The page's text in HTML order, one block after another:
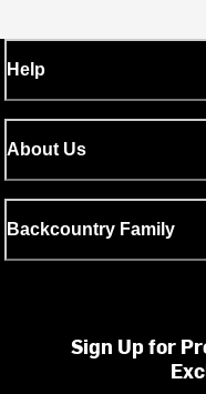
Help
About Us
Backcountry Family
Sign Up for